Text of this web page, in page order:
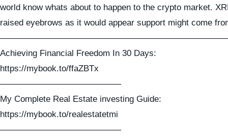
world know whats about to happen to the crypto market.
raised eyebrows as it would appear support might come
Achieving Financial Freedom In 30 Days:
https://mybook.to/ffaZBTx
——————————————
My Complete Real Estate investing Guide:
https://mybook.to/realestatetmi
——————————————